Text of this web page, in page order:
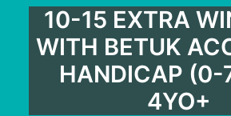
Contact
Login / My account
10-15 EXTRA
WITH BETUK
HANDICAP
4YO+